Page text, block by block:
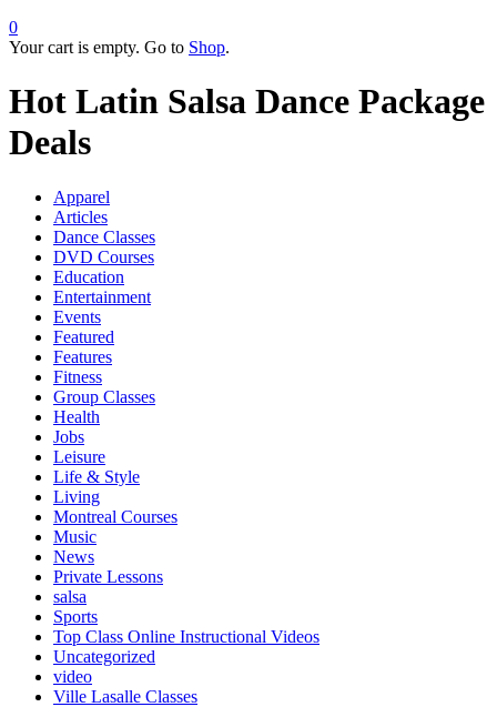
0
Your cart is empty. Go to Shop.
Hot Latin Salsa Dance Package
Deals
Apparel
Articles
Dance Classes
DVD Courses
Education
Entertainment
Events
Featured
Features
Fitness
Group Classes
Health
Jobs
Leisure
Life & Style
Living
Montreal Courses
Music
News
Private Lessons
salsa
Sports
Top Class Online Instructional Videos
Uncategorized
video
Ville Lasalle Classes